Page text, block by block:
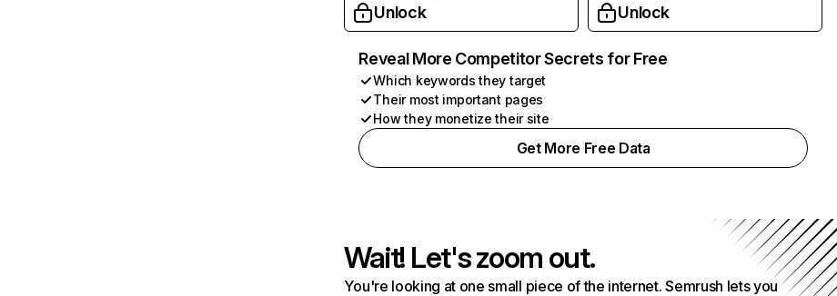
Unlock Unlock
Reveal More Competitor Secrets for Free
Which keywords they target
Their most important pages
How they monetize their site
Get More Free Data
Wait! Let's zoom out.
You're looking at one small piece of the internet. Semrush lets you